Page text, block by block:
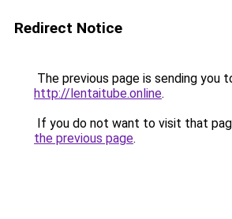
Redirect Notice
The previous page is sending you
http://lentaitube.online.
If you do not want to visit that
the previous page.